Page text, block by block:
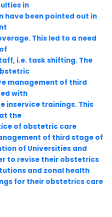
in
have been pointed out in
This led to a need
i.e. task shifting. The
management of third
with
inservice trainings. This
the
of obstetric care
of third stage of
of Universities and
to revise their obstetrics
and zonal health
for their obstetrics care